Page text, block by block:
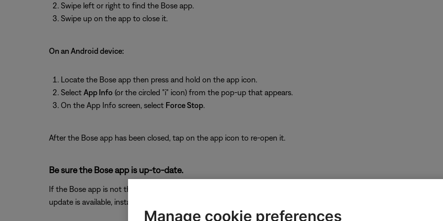
Swipe left or right to find the Bose app.
Swipe up on the app to close it.
On an Android device:
Locate the Bose app then press and hold on the app icon.
Select App Info (or the circled "i" icon) from the pop-up that appears.
On the App Info screen, select Force Stop.
After the Bose app has been closed, tap on the app icon to re-open it.
Be sure the Bose app is up-to-date.
If the Bose app is not the latest version, it might be missing features or improvements. On your device, go to the
update is available, install it.
Manage cookie preferences